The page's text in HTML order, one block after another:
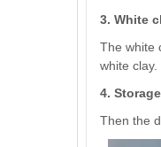
3. White
The white
white clay.
4. Storage
Then the